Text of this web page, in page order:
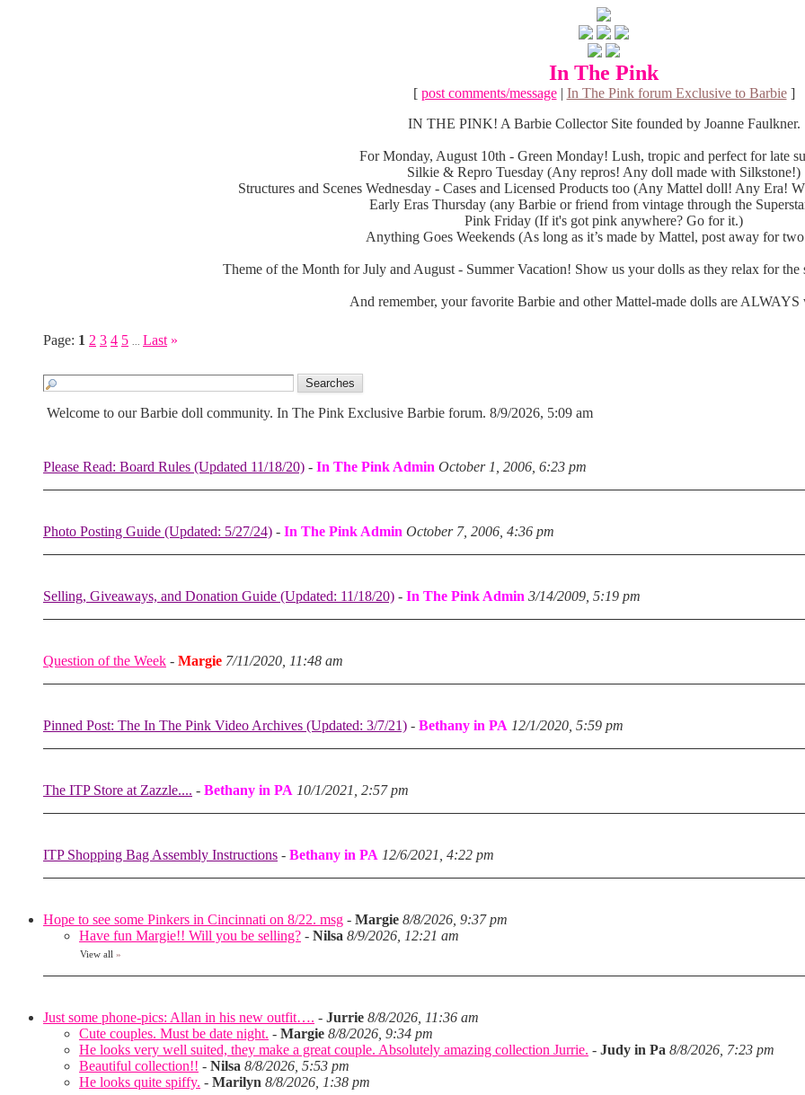
In The Pink
[ post comments/message| In The Pink forum Exclusive to Barbie]
IN THE PINK! A Barbie Collector Site founded by Joanne Faulkner.
For Monday, August 10th - Green Monday! Lush, tropic and perfect for late
Silkie & Repro Tuesday (Any repros! Any doll made with Silkstone!)
Structures and Scenes Wednesday - Cases and Licensed Products too (Any Mattel doll! Any Era!
Early Eras Thursday (any Barbie or friend from vintage through the
Pink Friday (If it's got pink anywhere? Go for it.)
Anything Goes Weekends (As long as it’s made by Mattel, post away for
Theme of the Month for July and August - Summer Vacation! Show us your dolls as they relax for the
And remember, your favorite Barbie and other Mattel-made dolls are ALWAYS
Page: 1 2 3 4 5 Last »
Welcome to our Barbie doll community. In The Pink Exclusive Barbie forum. 8/9/2026, 5:09 am
Please Read: Board Rules (Updated 11/18/20) - In The Pink Admin October 1, 2006, 6:23 pm
Photo Posting Guide (Updated: 5/27/24) - In The Pink Admin October 7, 2006, 4:36 pm
Selling, Giveaways, and Donation Guide (Updated: 11/18/20) - In The Pink Admin 3/14/2009, 5:19 pm
Question of the Week - Margie 7/11/2020, 11:48 am
Pinned Post: The In The Pink Video Archives (Updated: 3/7/21) - Bethany in PA 12/1/2020, 5:59 pm
The ITP Store at Zazzle.... - Bethany in PA 10/1/2021, 2:57 pm
ITP Shopping Bag Assembly Instructions - Bethany in PA 12/6/2021, 4:22 pm
Hope to see some Pinkers in Cincinnati on 8/22. msg - Margie 8/8/2026, 9:37 pm
Have fun Margie!! Will you be selling? - Nilsa 8/9/2026, 12:21 am
View all »
Just some phone-pics: Allan in his new outfit…. - Jurrie 8/8/2026, 11:36 am
Cute couples. Must be date night. - Margie 8/8/2026, 9:34 pm
He looks very well suited, they make a great couple. Absolutely amazing collection Jurrie. - Judy in Pa 8/8/2026, 7:23 pm
Beautiful collection!! - Nilsa 8/8/2026, 5:53 pm
He looks quite spiffy. - Marilyn 8/8/2026, 1:38 pm